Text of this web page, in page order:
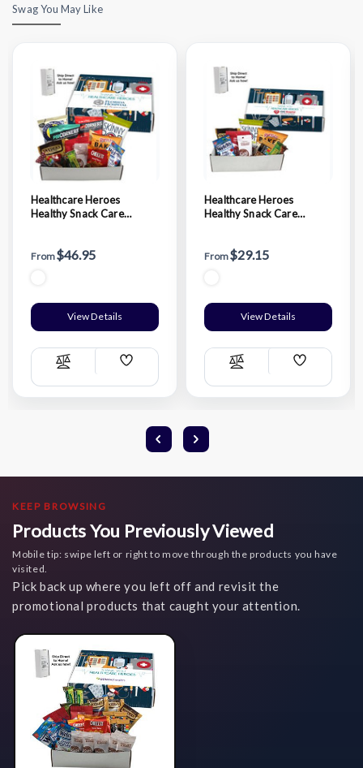
Swag You May Like
Healthcare Heroes
Healthy Snack Care
From$46.95
View Details
Compare
Add
List
Healthcare Heroes
Healthy Snack Care
From$29.15
View Details
Compare
Add
List
KEEP BROWSING
Products You Previously Viewed
Mobile tip: swipe left or right to move through the products you have
visited.
Pick back up where you left off and revisit the
promotional products that caught your attention.